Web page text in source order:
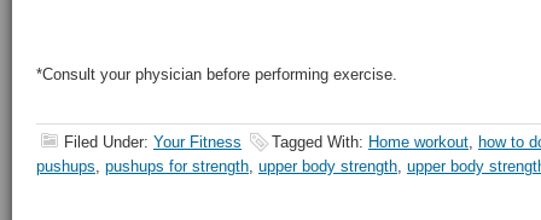
*Consult your physician before performing exercise.
Filed Under: Your Fitness Tagged With: Home workout, how to
pushups, pushups for strength, upper body strength, upper body